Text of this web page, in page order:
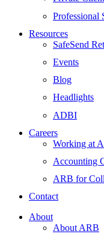
Professional
Resources
SafeSend
Events
Blog
Headlights
ADBI
Careers
Working at
Accounting
ARB for
Contact
About
About ARB